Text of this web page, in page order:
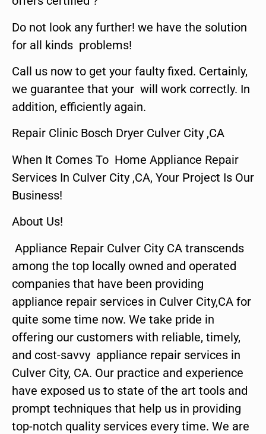
Do not look any further! we have the solution
for all kinds problems!
Call us now to get your faulty fixed. Certainly,
we guarantee that your will work correctly. In
addition, efficiently again.
Repair Clinic Bosch Dryer Culver City ,CA
When It Comes To Home Appliance Repair
Services In Culver City ,CA, Your Project Is Our
Business!
About Us!
Appliance Repair Culver City CA transcends
among the top locally owned and operated
companies that have been providing
appliance repair services in Culver City,CA for
quite some time now. We take pride in
offering our customers with reliable, timely,
and cost-savvy appliance repair services in
Culver City, CA. Our practice and experience
have exposed us to state of the art tools and
prompt techniques that help us in providing
top-notch quality services every time. We are